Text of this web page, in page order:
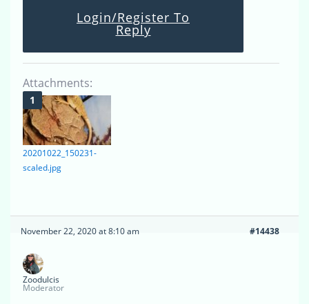
Login/Register To
Reply
Attachments:
20201022_150231-
scaled.jpg
November 22, 2020 at 8:10 am #14438
Zoodulcis
Moderator